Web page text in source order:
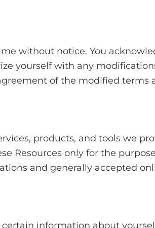
without notice. You
yourself with any
of the modified terms
products, and tools we
Resources only for the
and generally accepted
information about